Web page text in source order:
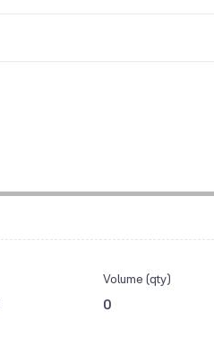
Volume (qty)
0